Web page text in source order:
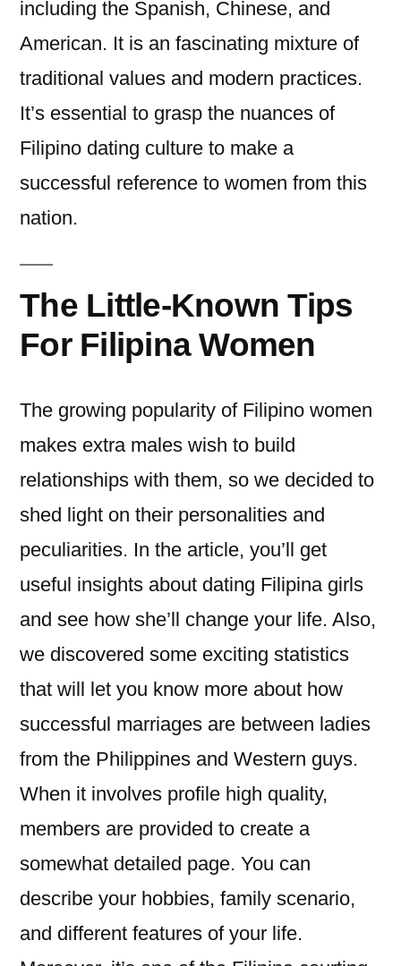
including the Spanish, Chinese, and
American. It is an fascinating mixture of
traditional values and modern practices.
It’s essential to grasp the nuances of
Filipino dating culture to make a
successful reference to women from this
nation.
The Little-Known Tips
For Filipina Women
The growing popularity of Filipino women
makes extra males wish to build
relationships with them, so we decided to
shed light on their personalities and
peculiarities. In the article, you’ll get
useful insights about dating Filipina girls
and see how she’ll change your life. Also,
we discovered some exciting statistics
that will let you know more about how
successful marriages are between ladies
from the Philippines and Western guys.
When it involves profile high quality,
members are provided to create a
somewhat detailed page. You can
describe your hobbies, family scenario,
and different features of your life.